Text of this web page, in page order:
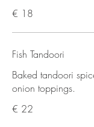
€ 18
Fish Tandoori
Baked tandoori spiced fish with tangy
onion toppings.
€ 22